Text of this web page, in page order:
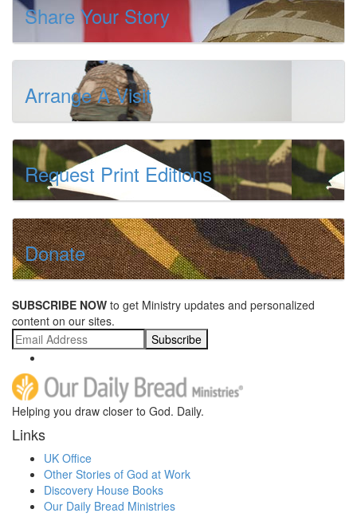
Share Your Story
Arrange A Visit
Request Print Editions
Donate
SUBSCRIBE NOW to get Ministry updates and personalized
content on our sites.
Subscribe
Helping you draw closer to God. Daily.
Links
UK Office
Other Stories of God at Work
Discovery House Books
Our Daily Bread Ministries